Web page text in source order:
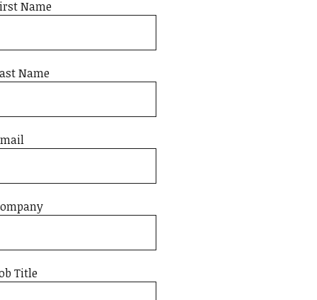
Name
Name
Title